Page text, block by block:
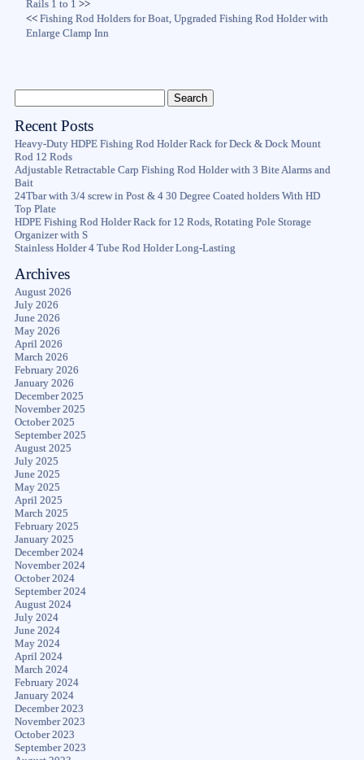
Rails 1 to 1 >>
<<Fishing Rod Holders for Boat, Upgraded Fishing Rod Holder with
Enlarge Clamp Inn
Recent Posts
Heavy-Duty HDPE Fishing Rod Holder Rack for Deck & Dock Mount
Rod 12 Rods
Adjustable Retractable Carp Fishing Rod Holder with 3 Bite Alarms and
Bait
24Tbar with 3/4 screw in Post & 4 30 Degree Coated holders With HD
Top Plate
HDPE Fishing Rod Holder Rack for 12 Rods, Rotating Pole Storage
Organizer with S
Stainless Holder 4 Tube Rod Holder Long-Lasting
Archives
August 2026
July 2026
June 2026
May 2026
April 2026
March 2026
February 2026
January 2026
December 2025
November 2025
October 2025
September 2025
August 2025
July 2025
June 2025
May 2025
April 2025
March 2025
February 2025
January 2025
December 2024
November 2024
October 2024
September 2024
August 2024
July 2024
June 2024
May 2024
April 2024
March 2024
February 2024
January 2024
December 2023
November 2023
October 2023
September 2023